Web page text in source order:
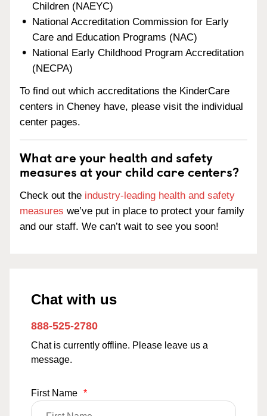
Children (NAEYC)
National Accreditation Commission for Early
Care and Education Programs (NAC)
National Early Childhood Program Accreditation
(NECPA)
To find out which accreditations the KinderCare
centers in Cheney have, please visit the individual
center pages.
What are your health and safety
measures at your child care centers?
Check out the industry-leading health and safety
measures we’ve put in place to protect your family
and our staff. We can’t wait to see you soon!
Chat with us
888-525-2780
Chat is currently offline. Please leave us a
message.
First Name *